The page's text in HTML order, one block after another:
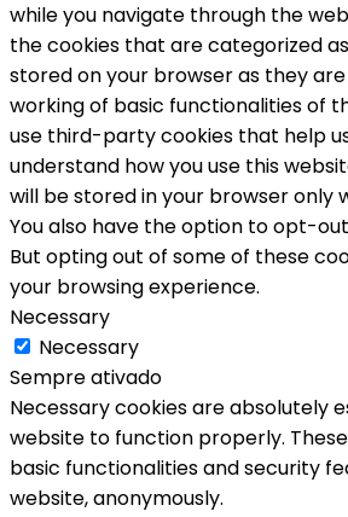
while you navigate through the
the cookies that are categorized
stored on your browser as they
working of basic functionalities of
use third-party cookies that help
understand how you use this
will be stored in your browser only
You also have the option to opt-
But opting out of some of these
your browsing experience.
Necessary
Necessary
Sempre ativado
Necessary cookies are absolutely
website to function properly.
basic functionalities and security
website, anonymously.